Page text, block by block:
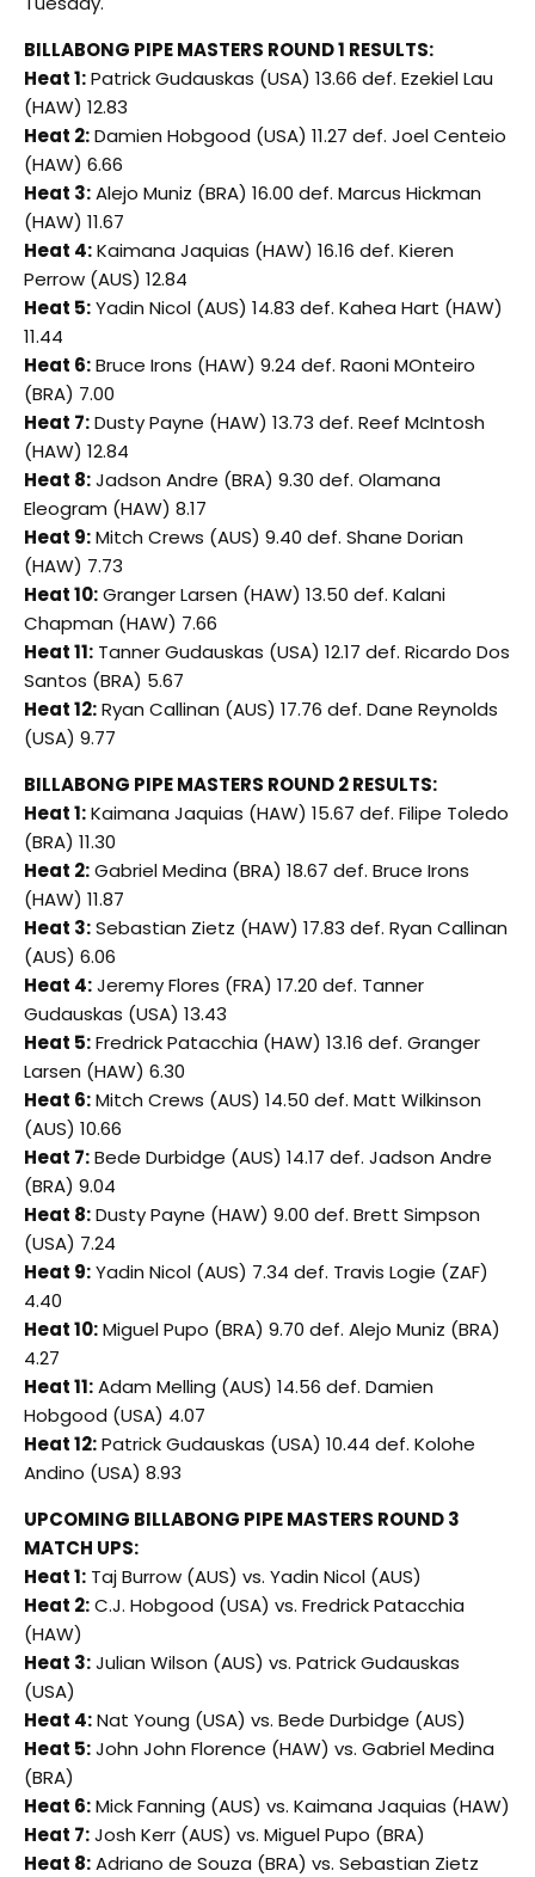
BILLABONG PIPE MASTERS ROUND 1 RESULTS:
Heat 1:Patrick Gudauskas (USA) 13.66 def. Ezekiel Lau
(HAW) 12.83
Heat 2:Damien Hobgood (USA) 11.27 def. Joel Centeio
(HAW) 6.66
Heat 3:Alejo Muniz (BRA) 16.00 def. Marcus Hickman
(HAW) 11.67
Heat 4:Kaimana Jaquias (HAW) 16.16 def. Kieren
Perrow (AUS) 12.84
Heat 5:Yadin Nicol (AUS) 14.83 def. Kahea Hart (HAW)
11.44
Heat 6:Bruce Irons (HAW) 9.24 def. Raoni MOnteiro
(BRA) 7.00
Heat 7:Dusty Payne (HAW) 13.73 def. Reef McIntosh
(HAW) 12.84
Heat 8:Jadson Andre (BRA) 9.30 def. Olamana
Eleogram (HAW) 8.17
Heat 9:Mitch Crews (AUS) 9.40 def. Shane Dorian
(HAW) 7.73
Heat 10:Granger Larsen (HAW) 13.50 def. Kalani
Chapman (HAW) 7.66
Heat 11: Tanner Gudauskas (USA) 12.17 def. Ricardo Dos
Santos (BRA) 5.67
Heat 12:Ryan Callinan (AUS) 17.76 def. Dane Reynolds
(USA) 9.77
BILLABONG PIPE MASTERS ROUND 2 RESULTS:
Heat 1:Kaimana Jaquias (HAW) 15.67 def. Filipe Toledo
(BRA) 11.30
Heat 2:Gabriel Medina (BRA) 18.67 def. Bruce Irons
(HAW) 11.87
Heat 3:Sebastian Zietz (HAW) 17.83 def. Ryan Callinan
(AUS) 6.06
Heat 4:Jeremy Flores (FRA) 17.20 def. Tanner
Gudauskas (USA) 13.43
Heat 5:Fredrick Patacchia (HAW) 13.16 def. Granger
Larsen (HAW) 6.30
Heat 6:Mitch Crews (AUS) 14.50 def. Matt Wilkinson
(AUS) 10.66
Heat 7:Bede Durbidge (AUS) 14.17 def. Jadson Andre
(BRA) 9.04
Heat 8:Dusty Payne (HAW) 9.00 def. Brett Simpson
(USA) 7.24
Heat 9:Yadin Nicol (AUS) 7.34 def. Travis Logie (ZAF)
4.40
Heat 10:Miguel Pupo (BRA) 9.70 def. Alejo Muniz (BRA)
4.27
Heat 11:Adam Melling (AUS) 14.56 def. Damien
Hobgood (USA) 4.07
Heat 12:Patrick Gudauskas (USA) 10.44 def. Kolohe
Andino (USA) 8.93
UPCOMING BILLABONG PIPE MASTERS ROUND 3
MATCH UPS:
Heat 1: Taj Burrow (AUS) vs. Yadin Nicol (AUS)
Heat 2:C.J. Hobgood (USA) vs. Fredrick Patacchia
(HAW)
Heat 3:Julian Wilson (AUS) vs. Patrick Gudauskas
(USA)
Heat 4:Nat Young (USA) vs. Bede Durbidge (AUS)
Heat 5:John John Florence (HAW) vs. Gabriel Medina
(BRA)
Heat 6:Mick Fanning (AUS) vs. Kaimana Jaquias (HAW)
Heat 7:Josh Kerr (AUS) vs. Miguel Pupo (BRA)
Heat 8:Adriano de Souza (BRA) vs. Sebastian Zietz